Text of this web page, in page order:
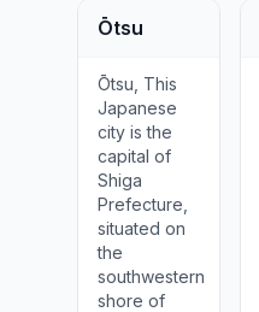
Ōtsu
Ōtsu, This
Japanese
city is the
capital of
Shiga
Prefecture,
situated on
the
southwestern
shore of